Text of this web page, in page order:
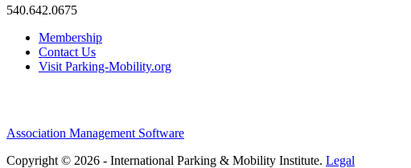
540.642.0675
Membership
Contact Us
Visit Parking-Mobility.org
Association Management Software
Copyright © 2026 - International Parking & Mobility Institute. Legal